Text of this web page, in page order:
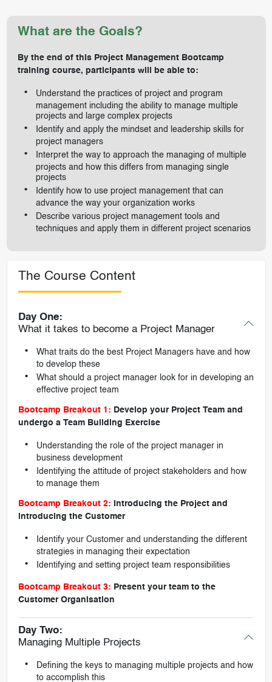
What are the Goals?
By the end of this Project Management Bootcamp
training course, participants will be able to:
Understand the practices of project and program
management including the ability to manage multiple
projects and large complex projects
Identify and apply the mindset and leadership skills for
project managers
Interpret the way to approach the managing of multiple
projects and how this differs from managing single
projects
Identify how to use project management that can
advance the way your organization works
Describe various project management tools and
techniques and apply them in different project scenarios
The Course Content
Day One:
What it takes to become a Project Manager
What traits do the best Project Managers have and how
to develop these
What should a project manager look for in developing an
effective project team
Bootcamp Breakout 1: Develop your Project Team and
undergo a Team Building Exercise
Understanding the role of the project manager in
business development
Identifying the attitude of project stakeholders and how
to manage them
Bootcamp Breakout 2: Introducing the Project and
introducing the Customer
Identify your Customer and understanding the different
strategies in managing their expectation
Identifying and setting project team responsibilities
Bootcamp Breakout 3: Present your team to the
Customer Organisation
Day Two:
Managing Multiple Projects
Defining the keys to managing multiple projects and how
to accomplish this